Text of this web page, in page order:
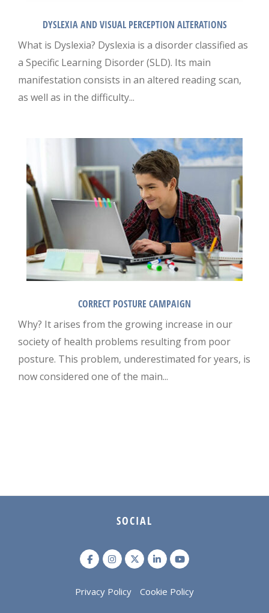
DYSLEXIA AND VISUAL PERCEPTION ALTERATIONS
What is Dyslexia? Dyslexia is a disorder classified as
a Specific Learning Disorder (SLD). Its main
manifestation consists in an altered reading scan,
as well as in the difficulty...
CORRECT POSTURE CAMPAIGN
Why? It arises from the growing increase in our
society of health problems resulting from poor
posture. This problem, underestimated for years, is
now considered one of the main...
SOCIAL
Privacy Policy Cookie Policy